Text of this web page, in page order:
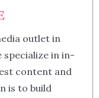
outlet in
specialize in in-
content and
is to build